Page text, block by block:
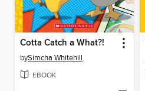
Cotta Catch a What?!
bySimcha Whitehill
EBOOK